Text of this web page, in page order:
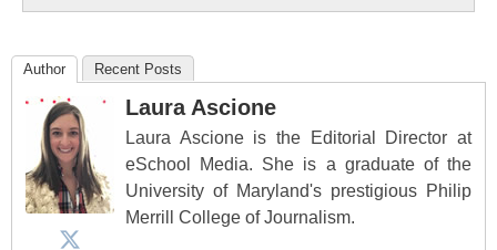
Author Recent Posts
Laura Ascione
Laura Ascione is the Editorial Director at
eSchool Media. She is a graduate of the
University of Maryland's prestigious Philip
Merrill College of Journalism.